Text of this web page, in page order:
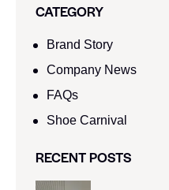
CATEGORY
Brand Story
Company News
FAQs
Shoe Carnival​
RECENT POSTS